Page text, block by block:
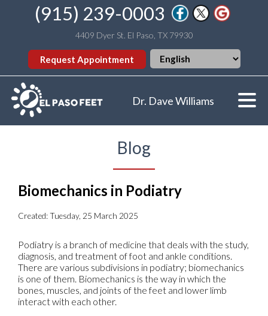
(915) 239-0003
4409 Dyer St. El Paso, TX 79930
Request Appointment
Dr. Dave Williams
Blog
Biomechanics in Podiatry
Created:Tuesday, 25 March 2025
Podiatry is a branch of medicine that deals with the study,
diagnosis, and treatment of foot and ankle conditions.
There are various subdivisions in podiatry; biomechanics
is one of them. Biomechanics is the way in which the
bones, muscles, and joints of the feet and lower limb
interact with each other.